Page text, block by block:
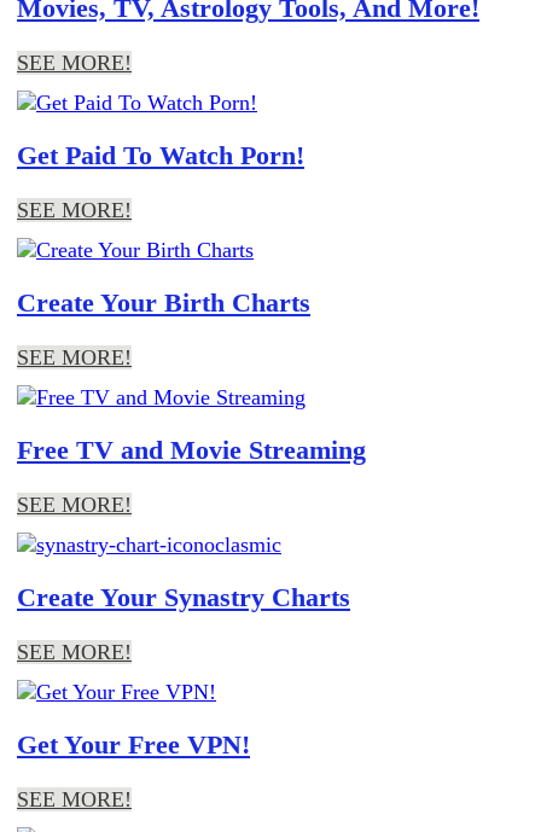
Movies, TV, Astrology Tools, And More!
SEE MORE!
Get Paid To Watch Porn!
SEE MORE!
Create Your Birth Charts
SEE MORE!
Free TV and Movie Streaming
SEE MORE!
Create Your Synastry Charts
SEE MORE!
Get Your Free VPN!
SEE MORE!